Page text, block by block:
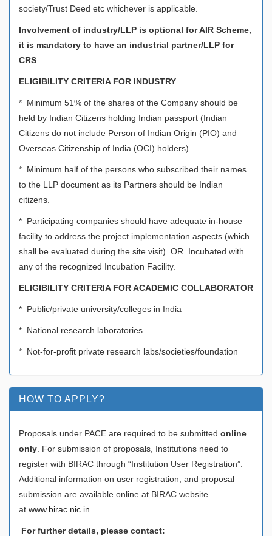
society/Trust Deed etc whichever is applicable.
Involvement of industry/LLP is optional for AIR Scheme,
it is mandatory to have an industrial partner/LLP for
CRS
ELIGIBILITY CRITERIA FOR INDUSTRY
* Minimum 51% of the shares of the Company should be
held by Indian Citizens holding Indian passport (Indian
Citizens do not include Person of Indian Origin (PIO) and
Overseas Citizenship of India (OCI) holders)
* Minimum half of the persons who subscribed their names
to the LLP document as its Partners should be Indian
citizens.
* Participating companies should have adequate in-house
facility to address the project implementation aspects (which
shall be evaluated during the site visit) OR Incubated with
any of the recognized Incubation Facility.
ELIGIBILITY CRITERIA FOR ACADEMIC COLLABORATOR
* Public/private university/colleges in India
* National research laboratories
* Not-for-profit private research labs/societies/foundation
HOW TO APPLY?
Proposals under PACE are required to be submitted online
only . For submission of proposals, Institutions need to
register with BIRAC through “Institution User Registration”.
Additional information on user registration, and proposal
submission are available online at BIRAC website
at www.birac.nic.in
For further details, please contact: